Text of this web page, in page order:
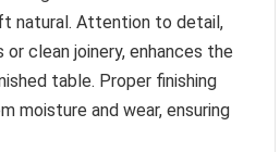
natural. Attention to detail,
clean joinery, enhances the
table. Proper finishing
moisture and wear, ensuring